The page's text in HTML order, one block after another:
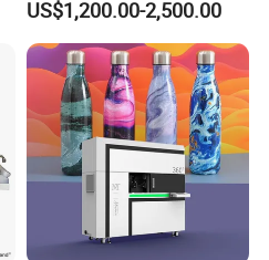
Label Printer Hw30
US$1,200.00-2,500.00